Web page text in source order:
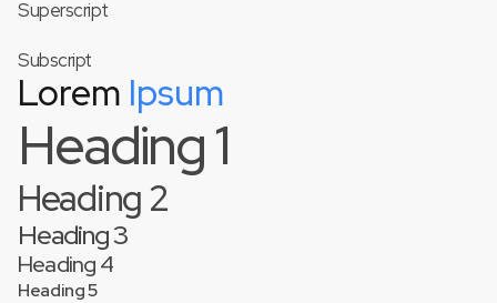
Superscript
Subscript
Lorem Ipsum
Heading 1
Heading 2
Heading 3
Heading 4
Heading 5